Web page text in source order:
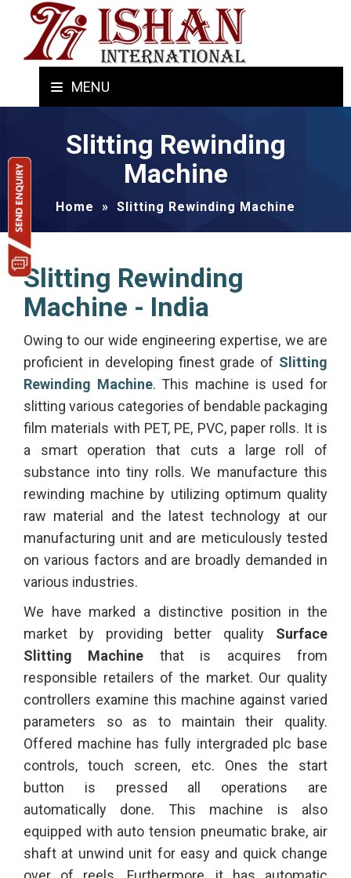
MENU
Slitting Rewinding
Machine
Home » Slitting Rewinding Machine
Slitting Rewinding
Machine - India
Owing to our wide engineering expertise, we are
proficient in developing finest grade of Slitting
Rewinding Machine. This machine is used for
slitting various categories of bendable packaging
film materials with PET, PE, PVC, paper rolls. It is
a smart operation that cuts a large roll of
substance into tiny rolls. We manufacture this
rewinding machine by utilizing optimum quality
raw material and the latest technology at our
manufacturing unit and are meticulously tested
on various factors and are broadly demanded in
various industries.
We have marked a distinctive position in the
market by providing better quality Surface
Slitting Machine that is acquires from
responsible retailers of the market. Our quality
controllers examine this machine against varied
parameters so as to maintain their quality.
Offered machine has fully intergraded plc base
controls, touch screen, etc. Ones the start
button is pressed all operations are
automatically done. This machine is also
equipped with auto tension pneumatic brake, air
shaft at unwind unit for easy and quick change